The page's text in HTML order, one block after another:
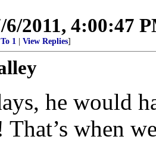
6/2011, 4:00:47
To 1 View Replies]
he would
That’s when